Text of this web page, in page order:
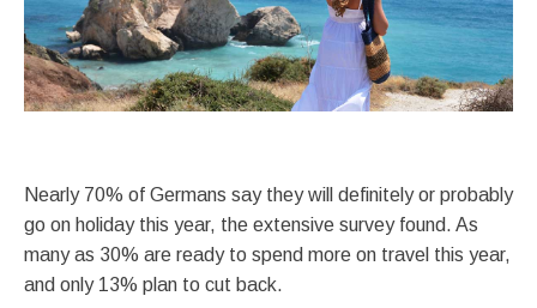
Nearly 70% of Germans say they will definitely or probably
go on holiday this year, the extensive survey found. As
many as 30% are ready to spend more on travel this year,
and only 13% plan to cut back.